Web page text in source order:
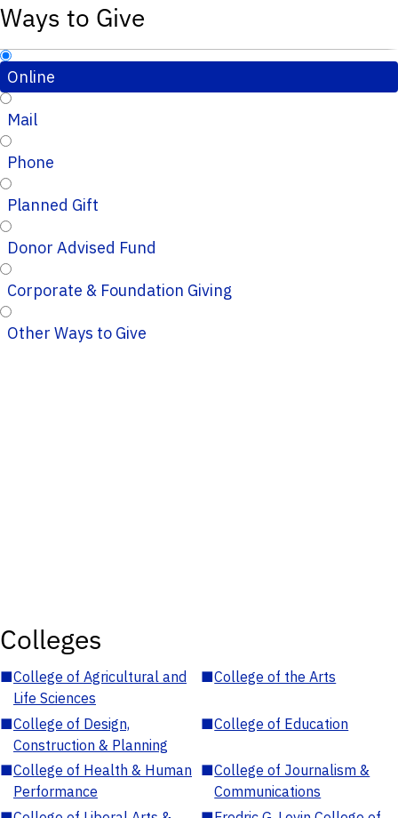
Ways to Give
Online
Mail
Phone
Planned Gift
Donor Advised Fund
Corporate & Foundation Giving
Other Ways to Give
Colleges
■College of Agricultural and
Life Sciences
■College of the Arts
■College of Design,
Construction & Planning
■College of Education
■College of Health & Human
Performance
■College of Journalism &
Communications